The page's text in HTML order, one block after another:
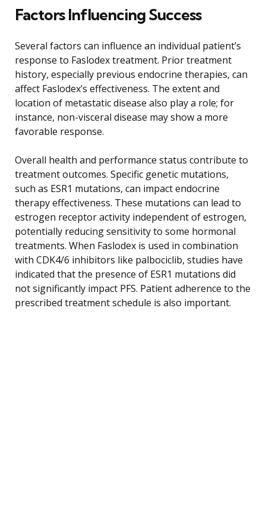
Factors Influencing Success
Several factors can influence an individual patient’s
response to Faslodex treatment. Prior treatment
history, especially previous endocrine therapies, can
affect Faslodex’s effectiveness. The extent and
location of metastatic disease also play a role; for
instance, non-visceral disease may show a more
favorable response.
Overall health and performance status contribute to
treatment outcomes. Specific genetic mutations,
such as ESR1 mutations, can impact endocrine
therapy effectiveness. These mutations can lead to
estrogen receptor activity independent of estrogen,
potentially reducing sensitivity to some hormonal
treatments. When Faslodex is used in combination
with CDK4/6 inhibitors like palbociclib, studies have
indicated that the presence of ESR1 mutations did
not significantly impact PFS. Patient adherence to the
prescribed treatment schedule is also important.